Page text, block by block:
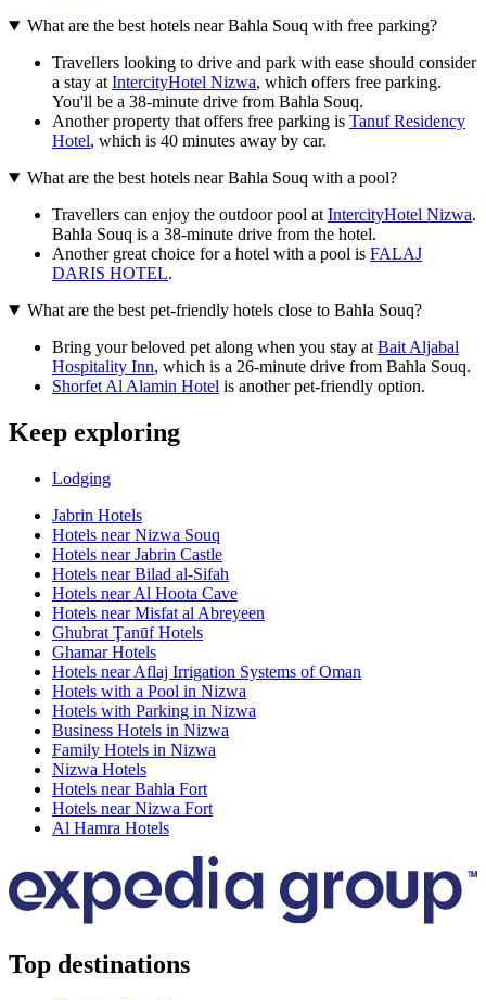
What are the best hotels near Bahla Souq with free parking?
Travellers looking to drive and park with ease should consider
a stay at IntercityHotel Nizwa, which offers free parking.
You'll be a 38-minute drive from Bahla Souq.
Another property that offers free parking is Tanuf Residency
Hotel, which is 40 minutes away by car.
What are the best hotels near Bahla Souq with a pool?
Travellers can enjoy the outdoor pool at IntercityHotel Nizwa.
Bahla Souq is a 38-minute drive from the hotel.
Another great choice for a hotel with a pool is FALAJ
DARIS HOTEL.
What are the best pet-friendly hotels close to Bahla Souq?
Bring your beloved pet along when you stay at Bait Aljabal
Hospitality Inn, which is a 26-minute drive from Bahla Souq.
Shorfet Al Alamin Hotel is another pet-friendly option.
Keep exploring
Lodging
Jabrin Hotels
Hotels near Nizwa Souq
Hotels near Jabrin Castle
Hotels near Bilad al-Sifah
Hotels near Al Hoota Cave
Hotels near Misfat al Abreyeen
Ghubrat Ţanūf Hotels
Ghamar Hotels
Hotels near Aflaj Irrigation Systems of Oman
Hotels with a Pool in Nizwa
Hotels with Parking in Nizwa
Business Hotels in Nizwa
Family Hotels in Nizwa
Nizwa Hotels
Hotels near Bahla Fort
Hotels near Nizwa Fort
Al Hamra Hotels
Top destinations